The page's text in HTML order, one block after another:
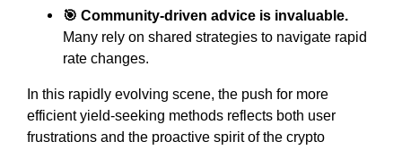
🎯 Community-driven advice is invaluable.
Many rely on shared strategies to navigate rapid
rate changes.
In this rapidly evolving scene, the push for more
efficient yield-seeking methods reflects both user
frustrations and the proactive spirit of the crypto